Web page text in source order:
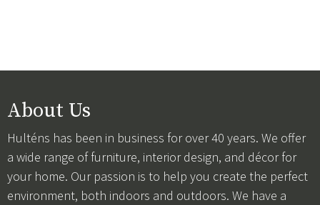
About Us
Hulténs has been in business for over 40 years. We offer
a wide range of furniture, interior design, and décor for
your home. Our passion is to help you create the perfect
environment, both indoors and outdoors. We have a